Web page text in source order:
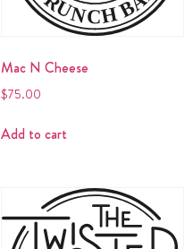
Mac N Cheese
$75.00
Add to cart